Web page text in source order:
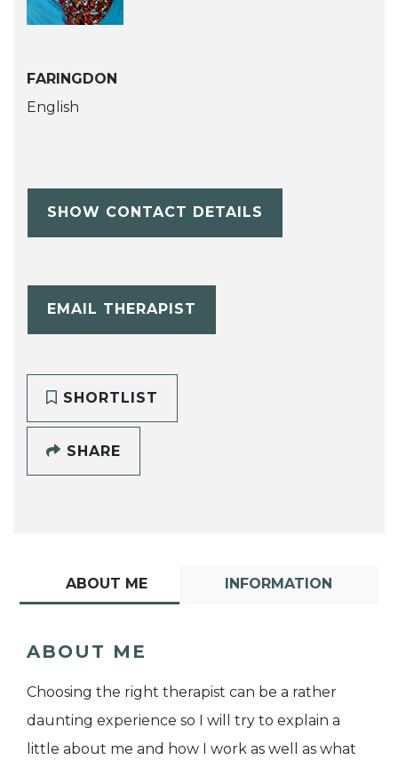
FARINGDON
English
SHOW CONTACT DETAILS
EMAIL THERAPIST
SHORTLIST
SHARE
ABOUT ME INFORMATION
ABOUT ME
Choosing the right therapist can be a rather
daunting experience so I will try to explain a
little about me and how I work as well as what